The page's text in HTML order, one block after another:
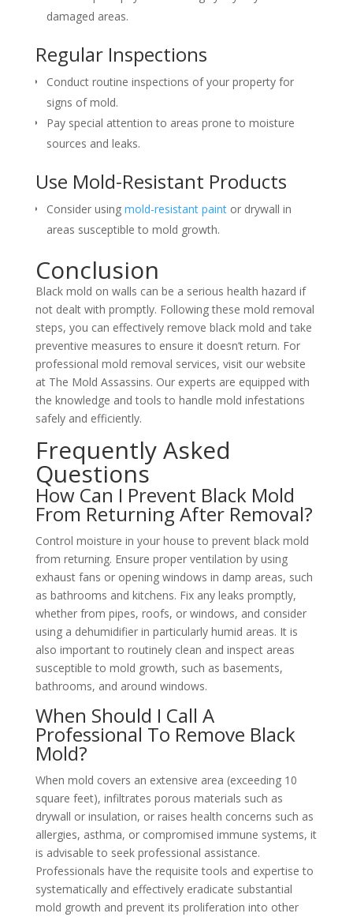
damaged areas.
Regular Inspections
Conduct routine inspections of your property for
signs of mold.
Pay special attention to areas prone to moisture
sources and leaks.
Use Mold-Resistant Products
Consider using mold-resistant paintor drywall in
areas susceptible to mold growth.
Conclusion
Black mold on walls can be a serious health hazard if
not dealt with promptly. Following these mold removal
steps, you can effectively remove black mold and take
preventive measures to ensure it doesn’t return. For
professional mold removal services, visit our website
at The Mold Assassins. Our experts are equipped with
the knowledge and tools to handle mold infestations
safely and efficiently.
Frequently Asked
Questions
How Can I Prevent Black Mold
From Returning After Removal?
Control moisture in your house to prevent black mold
from returning. Ensure proper ventilation by using
exhaust fans or opening windows in damp areas, such
as bathrooms and kitchens. Fix any leaks promptly,
whether from pipes, roofs, or windows, and consider
using a dehumidifier in particularly humid areas. It is
also important to routinely clean and inspect areas
susceptible to mold growth, such as basements,
bathrooms, and around windows.
When Should I Call A
Professional To Remove Black
Mold?
When mold covers an extensive area (exceeding 10
square feet), infiltrates porous materials such as
drywall or insulation, or raises health concerns such as
allergies, asthma, or compromised immune systems, it
is advisable to seek professional assistance.
Professionals have the requisite tools and expertise to
systematically and effectively eradicate substantial
mold growth and prevent its proliferation into other